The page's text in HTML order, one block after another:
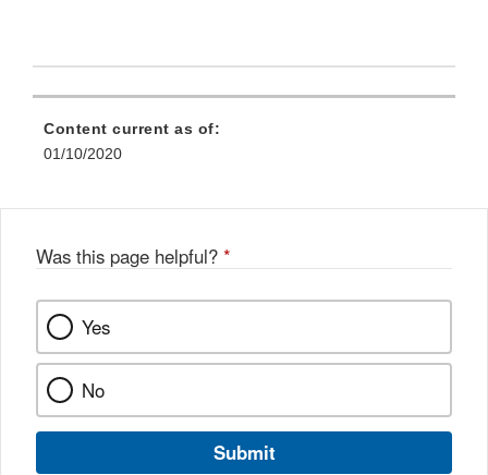
Content current as of:
01/10/2020
Was this page helpful? *
Yes
No
Submit